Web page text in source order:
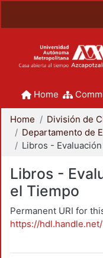
Home
Home
Libros -
el Tiempo
Permanent URI for
https://hdl.handle.net/